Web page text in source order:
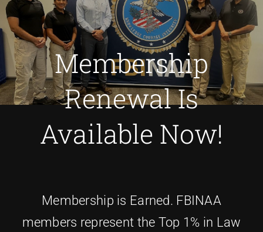
Membership
Renewal Is
Available Now!
Membership is Earned. FBINAA
members represent the Top 1% in Law